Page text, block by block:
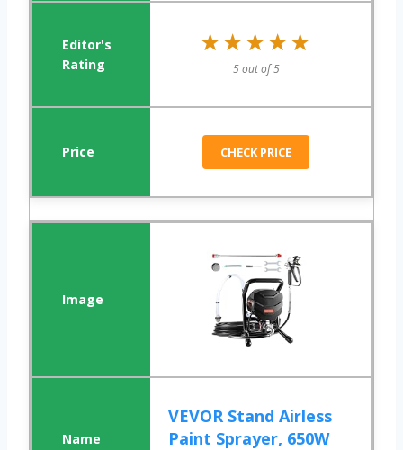
★★★★★
★★★★★
5 out of 5
CHECK PRICE
VEVOR Stand Airless
Paint Sprayer, 650W